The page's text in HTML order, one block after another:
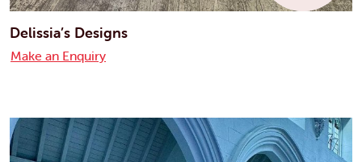
Delissia’s Designs
Make an Enquiry